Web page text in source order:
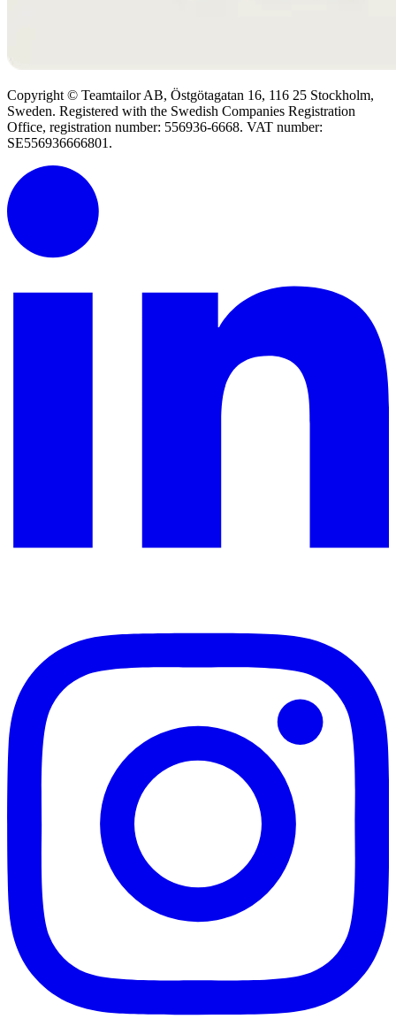
Copyright © Teamtailor AB, Östgötagatan 16, 116 25 Stockholm,
Sweden. Registered with the Swedish Companies Registration
Office, registration number: 556936-6668. VAT number:
SE556936666801.